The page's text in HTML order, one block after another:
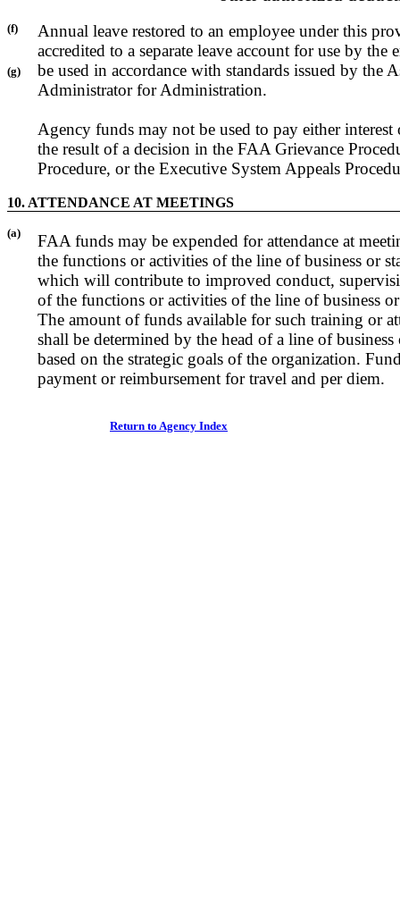
(f)
(g)
Annual leave restored to an employee under this
accredited to a separate leave account for use by the
be used in accordance with standards issued by the
Administrator for Administration.
Agency funds may not be used to pay either interest
the result of a decision in the FAA Grievance
Procedure, or the Executive System Appeals
10. ATTENDANCE AT MEETINGS
(a)
FAA funds may be expended for attendance at
the functions or activities of the line of business or
which will contribute to improved conduct,
of the functions or activities of the line of business
The amount of funds available for such training or
shall be determined by the head of a line of
based on the strategic goals of the organization.
payment or reimbursement for travel and per diem.
Return to Agency Index